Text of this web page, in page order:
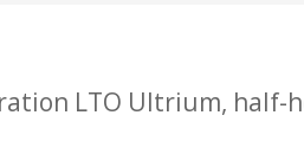
LTO Ultrium, half-